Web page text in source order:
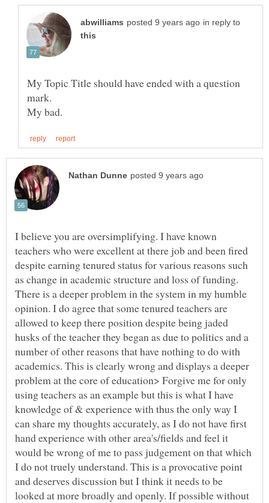
in reply to
My Topic Title should have ended with a question
I believe you are oversimplifying. I have known
teachers who were excellent at there job and been fired
despite earning tenured status for various reasons such
as change in academic structure and loss of funding.
There is a deeper problem in the system in my humble
opinion. I do agree that some tenured teachers are
allowed to keep there position despite being jaded
husks of the teacher they began as due to politics and a
number of other reasons that have nothing to do with
academics. This is clearly wrong and displays a deeper
problem at the core of education> Forgive me for only
using teachers as an example but this is what I have
knowledge of & experience with thus the only way I
can share my thoughts accurately, as I do not have first
hand experience with other area's/fields and feel it
would be wrong of me to pass judgement on that which
I do not truely understand. This is a provocative point
and deserves discussion but I think it needs to be
looked at more broadly and openly. If possible without